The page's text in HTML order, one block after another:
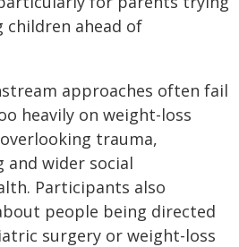
ahead of
approaches often fail
heavily on weight-loss
trauma,
and wider social
Participants also
people being directed
surgery or weight-loss